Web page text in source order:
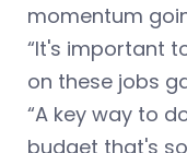
momentum
“It's important
on these jobs
“A key way to
budget that's